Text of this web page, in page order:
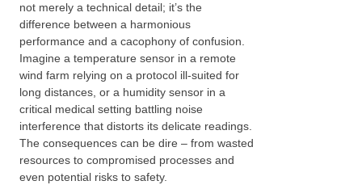
not merely a technical detail; it’s the
difference between a harmonious
performance and a cacophony of confusion.
Imagine a temperature sensor in a remote
wind farm relying on a protocol ill-suited for
long distances, or a humidity sensor in a
critical medical setting battling noise
interference that distorts its delicate readings.
The consequences can be dire – from wasted
resources to compromised processes and
even potential risks to safety.